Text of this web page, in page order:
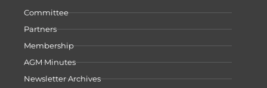
Committee
Partners
Membership
AGM Minutes
Newsletter Archives